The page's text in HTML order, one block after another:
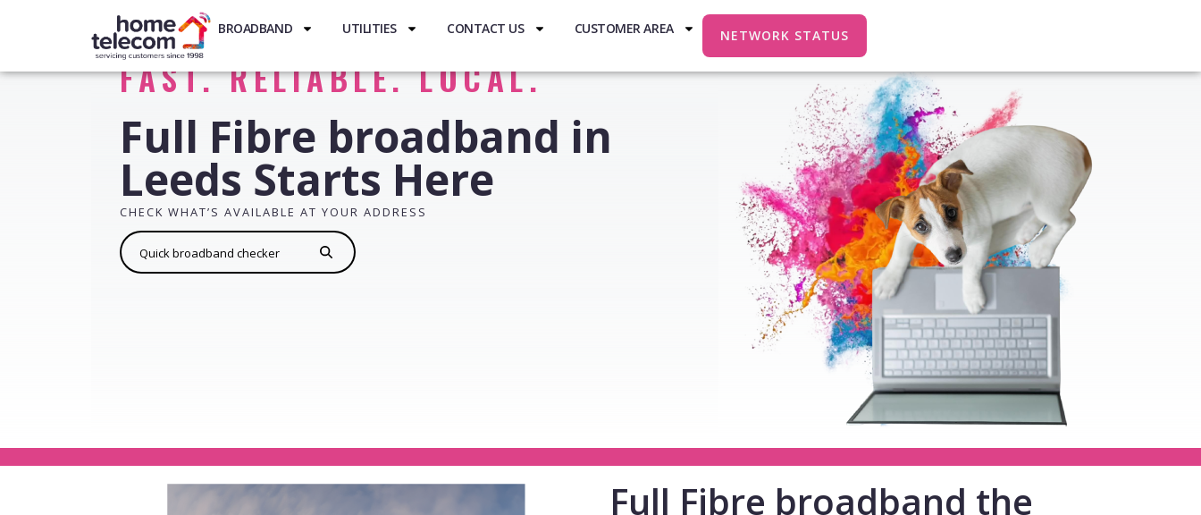
BROADBAND UTILITIES CONTACT US CUSTOMER AREA NETWORK STATUS
FAST. RELIABLE. LOCAL.
Full Fibre broadband in
Leeds Starts Here
CHECK WHAT’S AVAILABLE AT YOUR ADDRESS
Full Fibre broadband the